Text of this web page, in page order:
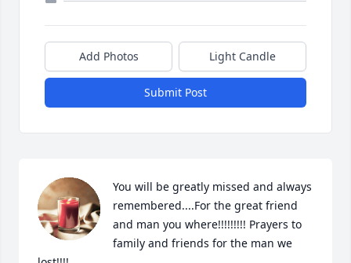
Add Photos Light Candle
Submit Post
You will be greatly missed and always
remembered....For the great friend
and man you where!!!!!!!!! Prayers to
family and friends for the man we